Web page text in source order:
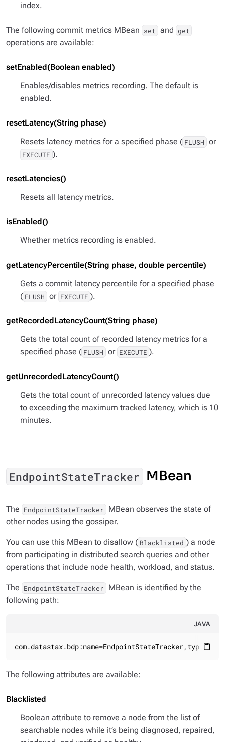
index.
The following commit metrics MBean set and get
operations are available:
setEnabled(Boolean enabled)
Enables/disables metrics recording. The default is
enabled.
resetLatency(String phase)
Resets latency metrics for a specified phase ( FLUSH or
EXECUTE ).
resetLatencies()
Resets all latency metrics.
isEnabled()
Whether metrics recording is enabled.
getLatencyPercentile(String phase, double percentile)
Gets a commit latency percentile for a specified phase
( FLUSH or EXECUTE ).
getRecordedLatencyCount(String phase)
Gets the total count of recorded latency metrics for a
specified phase ( FLUSH or EXECUTE ).
getUnrecordedLatencyCount()
Gets the total count of unrecorded latency values due
to exceeding the maximum tracked latency, which is 10
minutes.
EndpointStateTracker MBean
The EndpointStateTracker
MBean observes the state of
other nodes using the gossiper.
You can use this MBean to disallow ( Blacklisted ) a node
from participating in distributed search queries and other
operations that include node health, workload, and status.
The EndpointStateTracker
MBean is identified by the
following path:
JAVA
content_paste
The following attributes are available:
Blacklisted
Boolean attribute to remove a node from the list of
searchable nodes while it’s being diagnosed, repaired,